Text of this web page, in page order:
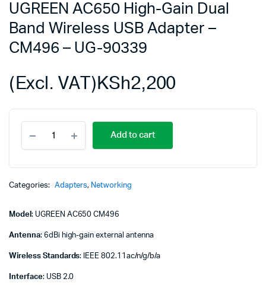
UGREEN AC650 High-Gain Dual
Band Wireless USB Adapter –
CM496 – UG-90339
KSh2,200
(Excl. VAT)
AC650
High-
Band
Adapter
CM496
90339
Add to cart
Categories: Adapters, Networking
Model : UGREEN AC650 CM496
Antenna: 6dBi high-gain external antenna
Wireless Standards: IEEE 802.11ac/n/g/b/a
Interface: USB 2.0